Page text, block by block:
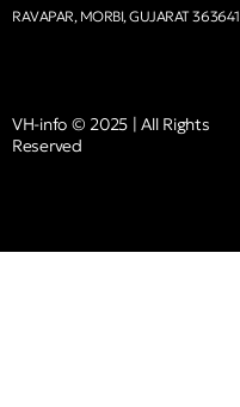
RAVAPAR, MORBI, GUJARAT 363641
VH-info © 2025 | All Rights
Reserved